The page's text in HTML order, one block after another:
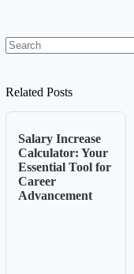
Related Posts
Salary Increase
Calculator: Your
Essential Tool for
Career
Advancement